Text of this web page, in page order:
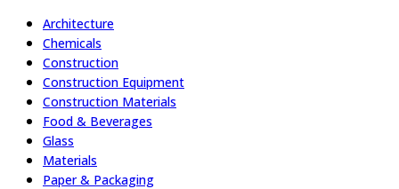
Architecture
Chemicals
Construction
Construction Equipment
Construction Materials
Food & Beverages
Glass
Materials
Paper & Packaging